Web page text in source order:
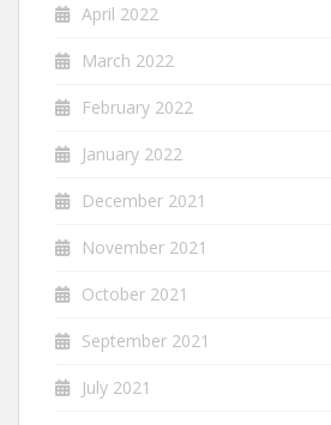
April 2022
March 2022
February 2022
January 2022
December 2021
November 2021
October 2021
September 2021
July 2021